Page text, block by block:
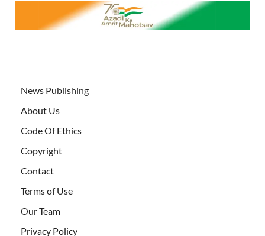
News Publishing
About Us
Code Of Ethics
Copyright
Contact
Terms of Use
Our Team
Privacy Policy